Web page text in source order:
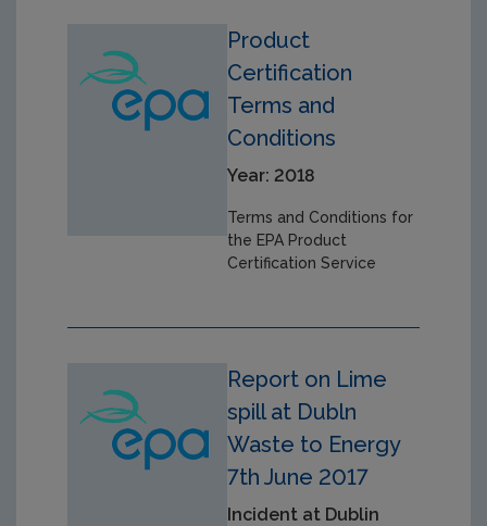
Product
Certification
Terms and
Conditions
Year: 2018
Terms and Conditions for
the EPA Product
Certification Service
Report on Lime
spill at Dubln
Waste to Energy
7th June 2017
Incident at Dublin